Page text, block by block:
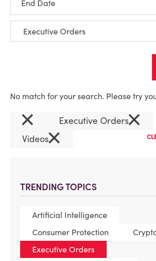
TRENDING TOPICS
Artificial Intelligence
Consumer Protection
Executive Orders
End Date
No match for your search. Please try
× Executive Orders×
Videos×